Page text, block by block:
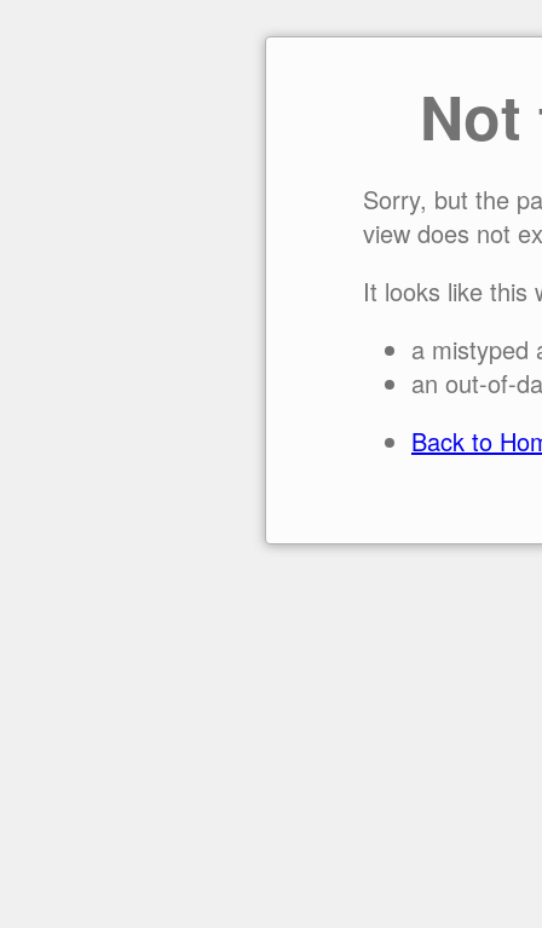
Sorry, but the
view does not
It looks like this
a mistyped
an out-of-
Back to